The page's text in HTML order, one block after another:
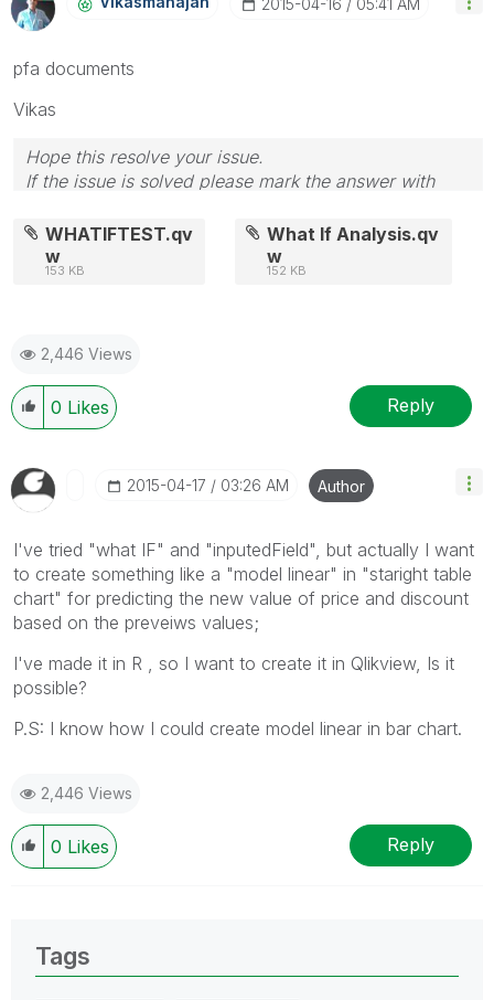
pfa documents
Vikas
Hope this resolve your issue.
If the issue is solved please mark the answer with
If you want to go quickly, go alone. If you want to go
far, go together.
WHATIFTEST.qv
w
153 KB
What If Analysis.qv
w
152 KB
2,446 Views
0 Likes Reply
‎2015-04-17 03:26 AM Author
I've tried "what IF" and "inputedField", but actually I want
to create something like a "model linear" in "staright table
chart" for predicting the new value of price and discount
based on the preveiws values;
I've made it in R , so I want to create it in Qlikview, Is it
possible?
P.S: I know how I could create model linear in bar chart.
2,446 Views
0 Likes Reply
Tags